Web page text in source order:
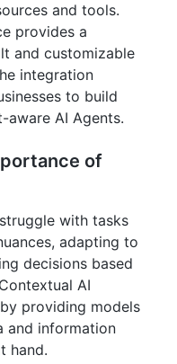
and tools.
provides a
and customizable
integration
to build
AI Agents.
of
with tasks
adapting to
decisions based
AI
providing models
and information
hand.